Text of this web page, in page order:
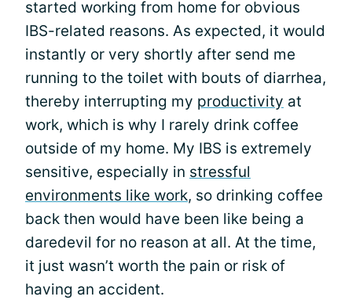
started working from home for obvious
IBS-related reasons. As expected, it would
instantly or very shortly after send me
running to the toilet with bouts of diarrhea,
thereby interrupting my productivity at
work, which is why I rarely drink coffee
outside of my home. My IBS is extremely
sensitive, especially in stressful
environments like work, so drinking coffee
back then would have been like being a
daredevil for no reason at all. At the time,
it just wasn’t worth the pain or risk of
having an accident.